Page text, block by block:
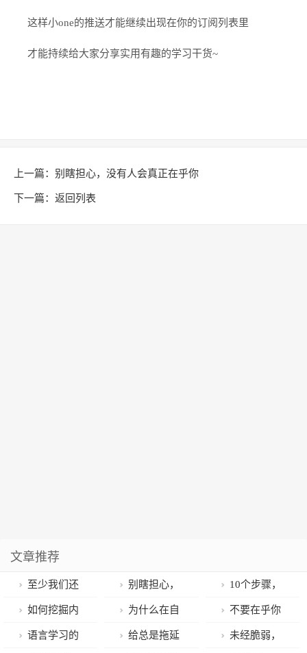
这样小one的推送才能继续出现在你的订阅列表里
才能持续给大家分享实用有趣的学习干货~
上一篇： 别瞎担心，没有人会真正在乎你
下一篇： 返回列表
文章推荐
至少我们还
活着
别瞎担心，
没有人会真正
在乎你
10个步骤，
停止废掉你这
一生
如何挖掘内
心最真实的想
为什么在自
律这事上你总
不要在乎你
在别人心中的
语言学习的 给总是拖延 未经脆弱，